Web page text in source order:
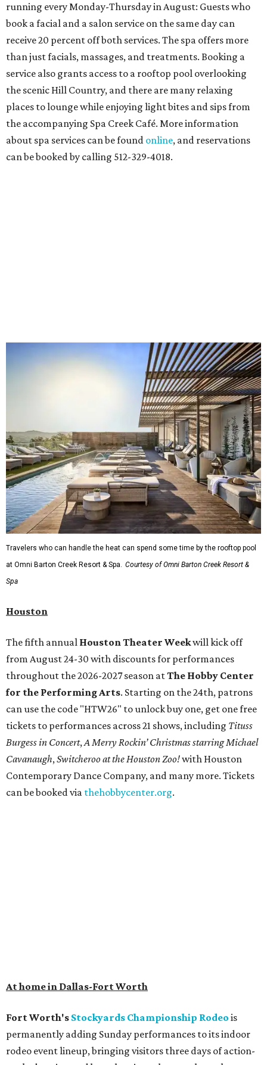
running every Monday-Thursday in August: Guests who
book a facial and a salon service on the same day can
receive 20 percent off both services. The spa offers more
than just facials, massages, and treatments. Booking a
service also grants access to a rooftop pool overlooking
the scenic Hill Country, and there are many relaxing
places to lounge while enjoying light bites and sips from
the accompanying Spa Creek Café. More information
about spa services can be found online, and reservations
can be booked by calling 512-329-4018.
Travelers who can handle the heat can spend some time by the rooftop pool
at Omni Barton Creek Resort & Spa. Courtesy of Omni Barton Creek Resort &
Spa
Houston
The fifth annual Houston Theater Weekwill kick off
from August 24-30 with discounts for performances
throughout the 2026-2027 season atThe Hobby Center
for the Performing Arts. Starting on the 24th, patrons
can use the code "HTW26" to unlock buy one, get one free
tickets to performances across 21 shows, including Tituss
Burgess in Concert,A Merry Rockin’ Christmas starring Michael
Cavanaugh,Switcheroo at the Houston Zoo!with Houston
Contemporary Dance Company, and many more. Tickets
can be booked via thehobbycenter.org.
At home in Dallas-Fort Worth
Fort Worth's Stockyards Championship Rodeo is
permanently adding Sunday performances to its indoor
rodeo event lineup, bringing visitors three days of action-